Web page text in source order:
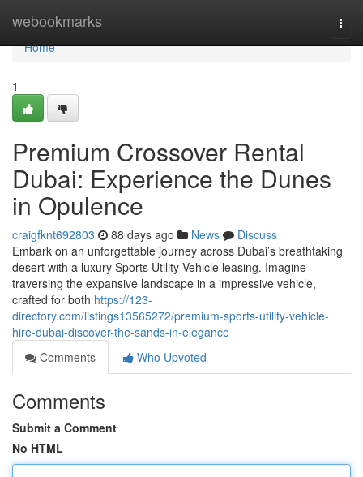
webookmarks
Home
Home
1
Premium Crossover Rental
Dubai: Experience the Dunes
in Opulence
craigfknt692803 88 days ago News
Discuss
Embark on an unforgettable journey across Dubai’s breathtaking
desert with a luxury Sports Utility Vehicle leasing. Imagine
traversing the expansive landscape in a impressive vehicle,
crafted for both https://123-
directory.com/listings13565272/premium-sports-utility-vehicle-
hire-dubai-discover-the-sands-in-elegance
Comments
Who Upvoted
Comments
Submit a Comment
No HTML